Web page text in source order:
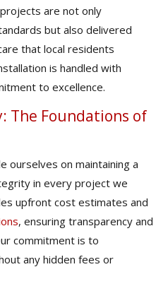
are not only
but also delivered
that local residents
is handled with
to excellence.
The Foundations of
ourselves on maintaining a
in every project we
upfront cost estimates and
, ensuring transparency and
commitment is to
any hidden fees or